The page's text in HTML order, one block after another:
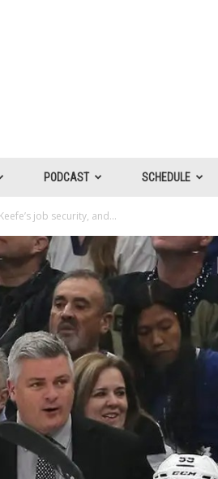
PODCAST SCHEDULE
job security, and...